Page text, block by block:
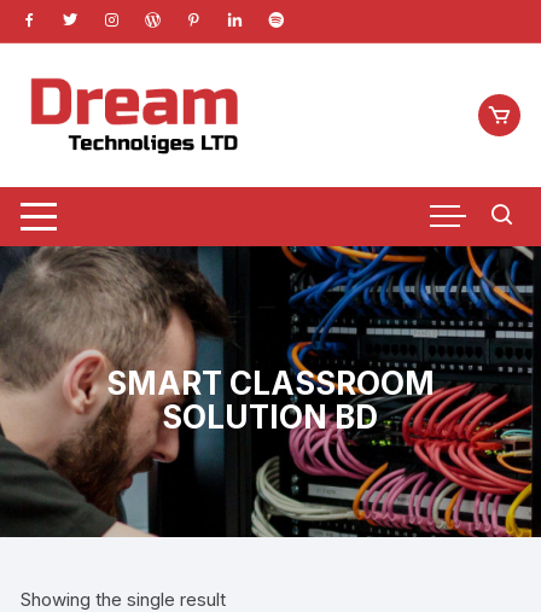
Skip
to
SMART CLASSROOM
SOLUTION BD
Showing the single result